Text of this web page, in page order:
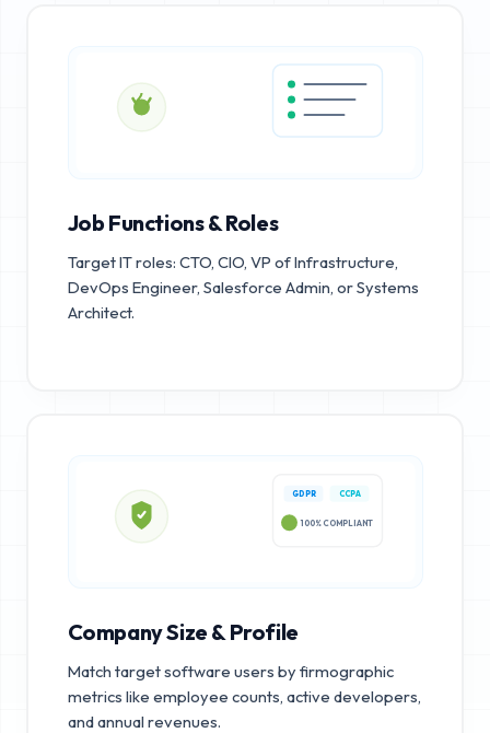
Job Functions & Roles
Target IT roles: CTO, CIO, VP of Infrastructure,
DevOps Engineer, Salesforce Admin, or Systems
Architect.
GDPR CCPA
100% COMPLIANT
Company Size & Profile
Match target software users by firmographic
metrics like employee counts, active developers,
and annual revenues.